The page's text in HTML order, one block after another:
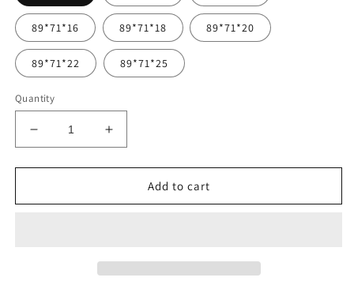
89*71*16 89*71*18 89*71*20
89*71*22 89*71*25
Quantity
Decrease
quantity
for
Agamm
Increase
quantity
for
Agamm
Add to cart